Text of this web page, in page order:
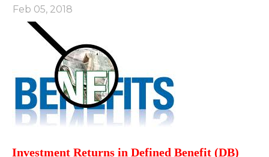
Feb 05, 2018
Investment Returns in Defined Benefit (DB)